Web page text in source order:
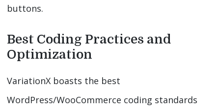
buttons.
Best Coding Practices and
Optimization
VariationX boasts the best
WordPress/WooCommerce coding standards